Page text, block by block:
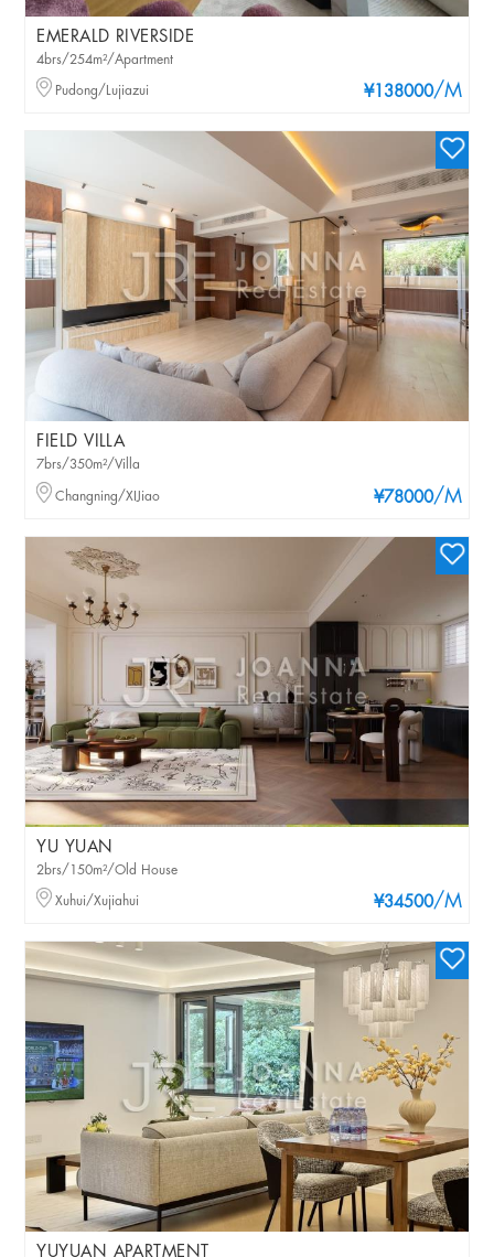
EMERALD RIVERSIDE
¥138000/M
4brs/254m²/Apartment
Pudong/Lujiazui
FIELD VILLA
¥78000/M
7brs/350m²/Villa
Changning/XIJiao
YU YUAN
¥34500/M
2brs/150m²/Old House
Xuhui/Xujiahui
YUYUAN APARTMENT